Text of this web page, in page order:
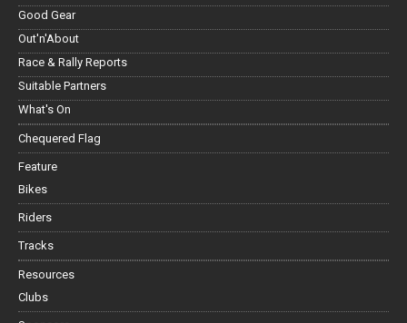
Good Gear
Out'n'About
Race & Rally Reports
Suitable Partners
What's On
Chequered Flag
Feature
Bikes
Riders
Tracks
Resources
Clubs